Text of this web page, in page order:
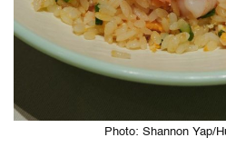
Photo: Shannon Yap/